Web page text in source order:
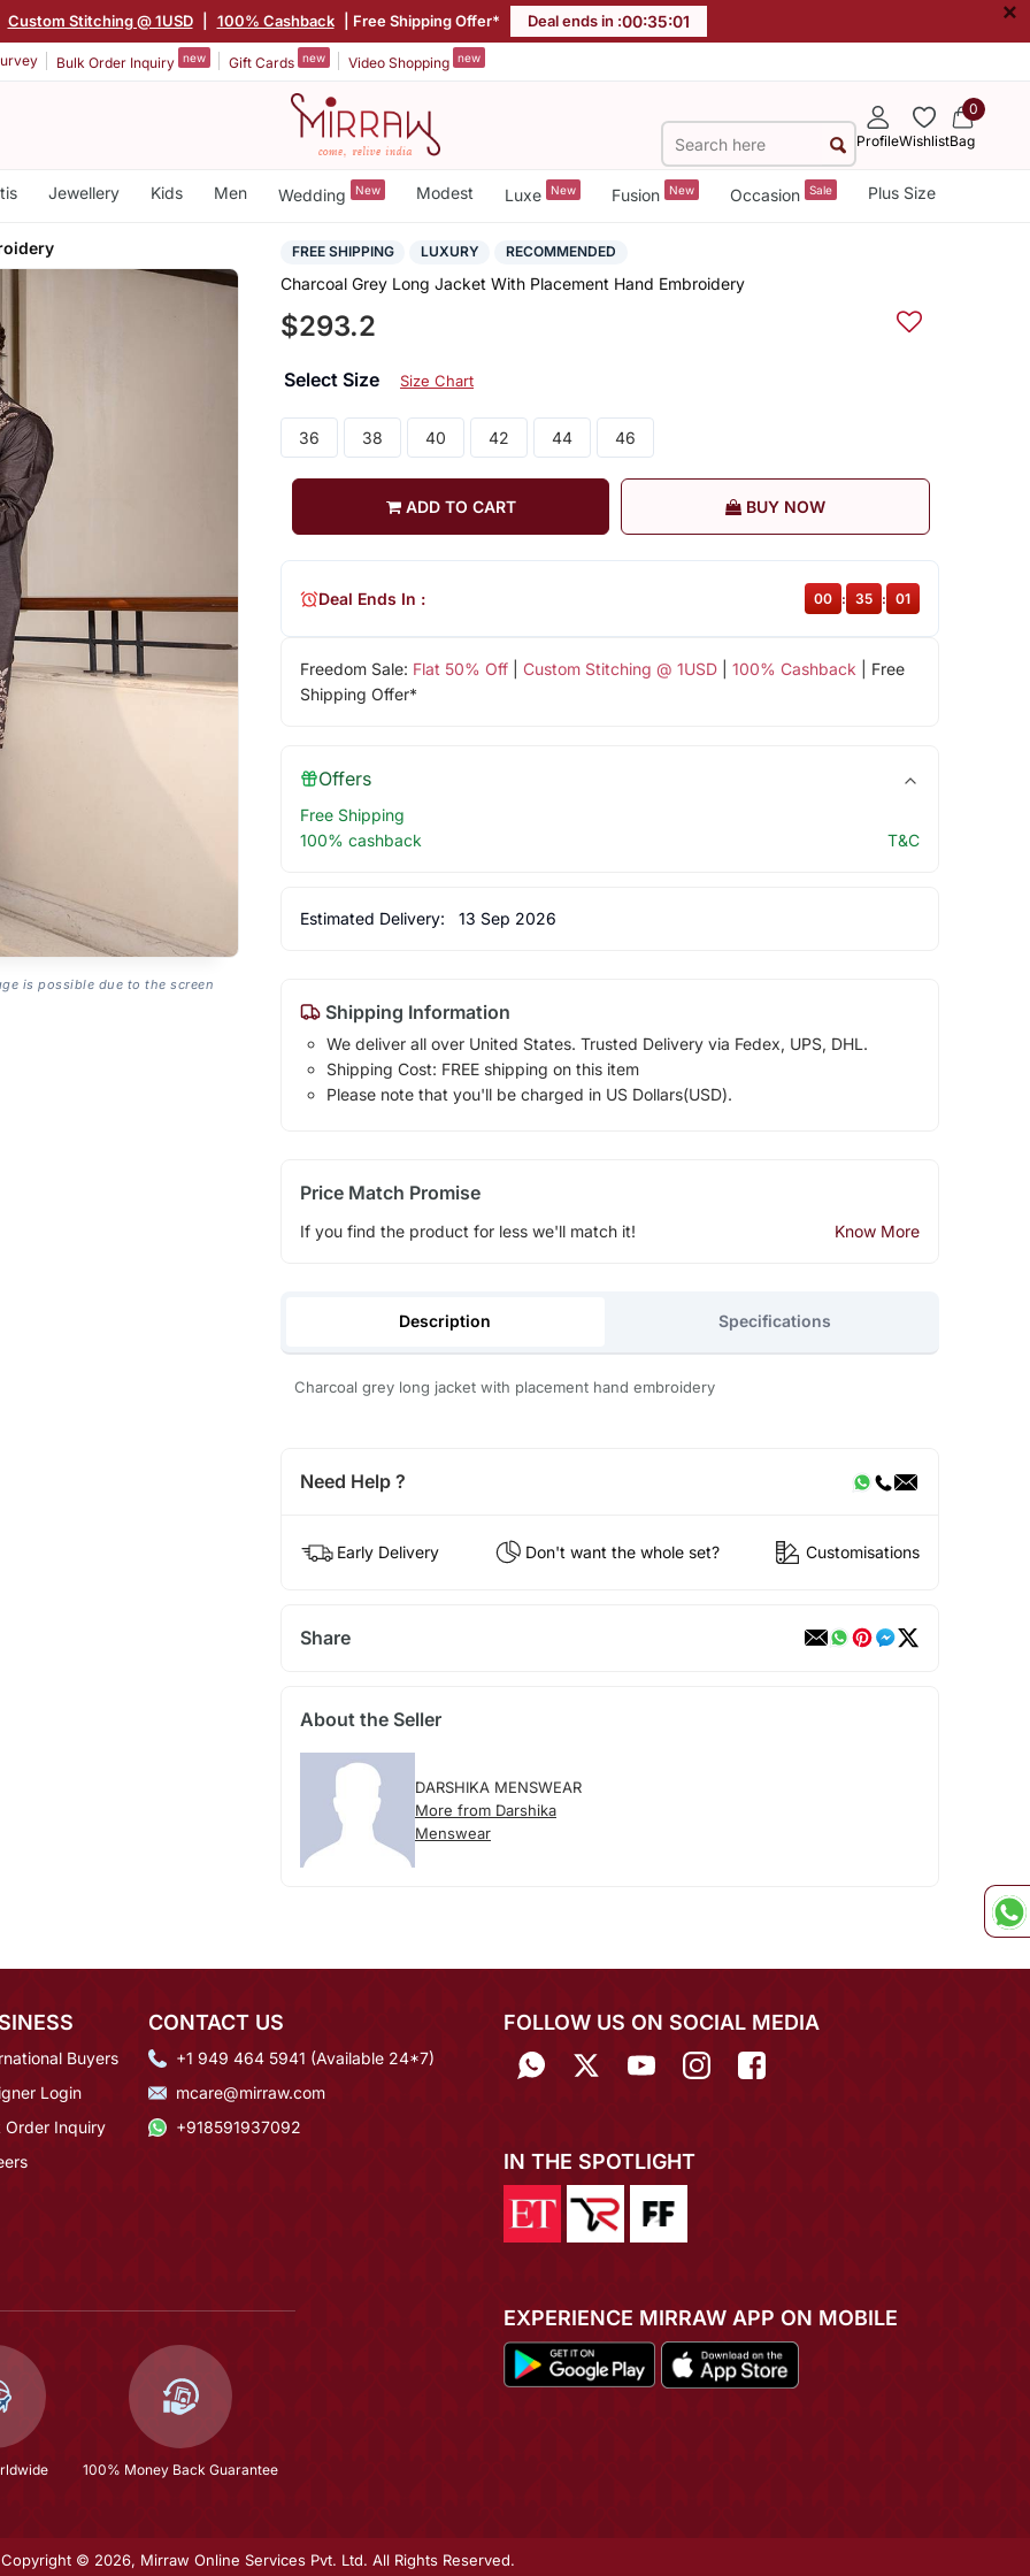
Custom Stitching @ 1USD 100% Cashback | Free Shipping Offer* Deal ends in :00:35:00 ×
Bulk Order Inquiry new Gift Cards new Video Shopping new
ProfileWishlist
0
Bag
Jewellery Kids Men Wedding New Modest Luxe New Fusion New Occasion Sale Plus Size
is possible due to the screen
FREE SHIPPING LUXURY RECOMMENDED
Charcoal Grey Long Jacket With Placement Hand Embroidery
$293.2
Select Size Size Chart
36 38 40 42 44 46
ADD TO CART BUY NOW
Freedom Sale: Flat 50% Off| Custom Stitching @ 1USD| 100% Cashback | Free
Shipping Offer*
Deal Ends In : 00 35 00
Offers
Free Shipping
100% cashback
T&C
Estimated Delivery: 13 Sep 2026
Shipping Information
We deliver all over United States. Trusted Delivery via Fedex, UPS, DHL.
Shipping Cost: FREE shipping on this item
Please note that you'll be charged in US Dollars(USD).
Price Match Promise
If you find the product for less we'll match it! Know More
Description Specifications
Charcoal grey long jacket with placement hand embroidery
Need Help ?
Early Delivery Don't want the whole set? Customisations
Share
About the Seller
DARSHIKA MENSWEAR
More from Darshika
Menswear
Buyers
Login
Order Inquiry
CONTACT US
+1 949 464 5941 (Available 24*7)
mcare@mirraw.com
+918591937092
100% Money Back Guarantee
FOLLOW US ON SOCIAL MEDIA
IN THE SPOTLIGHT
EXPERIENCE MIRRAW APP ON MOBILE
Copyright © 2026, Mirraw Online Services Pvt. Ltd. All Rights Reserved.